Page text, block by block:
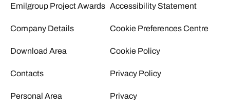
Emilgroup Project Awards
Company Details
Download Area
Contacts
Personal Area
Accessibility Statement
Cookie Preferences Centre
Cookie Policy
Privacy Policy
Privacy